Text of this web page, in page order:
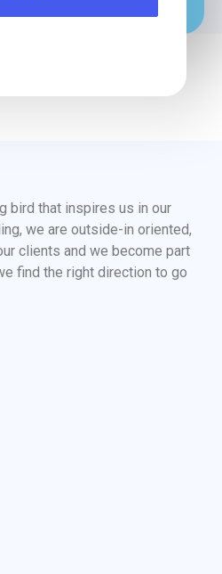
bird that inspires us in our
we are outside-in oriented,
clients and we become part
find the right direction to go